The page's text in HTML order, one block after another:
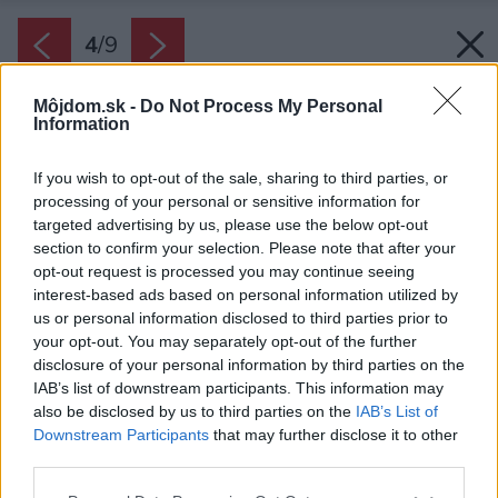
Môjdom.sk - Do Not Process My Personal
Information
If you wish to opt-out of the sale, sharing to third parties, or
processing of your personal or sensitive information for
targeted advertising by us, please use the below opt-out
section to confirm your selection. Please note that after your
opt-out request is processed you may continue seeing
interest-based ads based on personal information utilized by
us or personal information disclosed to third parties prior to
your opt-out. You may separately opt-out of the further
disclosure of your personal information by third parties on the
IAB’s list of downstream participants. This information may
also be disclosed by us to third parties on the IAB’s List of
Downstream Participants that may further disclose it to other
4/9
Zdroj: PROmiprojekt, s. r. o.